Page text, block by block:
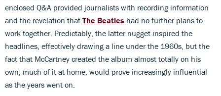
enclosed Q&A provided journalists with recording information
and the revelation that The Beatles had no further plans to
work together. Predictably, the latter nugget inspired the
headlines, effectively drawing a line under the 1960s, but the
fact that McCartney created the album almost totally on his
own, much of it at home, would prove increasingly influential
as the years went on.